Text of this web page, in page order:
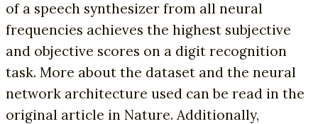
of a speech synthesizer from all neural
frequencies achieves the highest subjective
and objective scores on a digit recognition
task. More about the dataset and the neural
network architecture used can be read in the
original article in Nature. Additionally,